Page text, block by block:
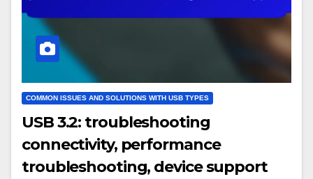
COMMON ISSUES AND SOLUTIONS WITH USB TYPES
USB 3.2: troubleshooting
connectivity, performance
troubleshooting, device support